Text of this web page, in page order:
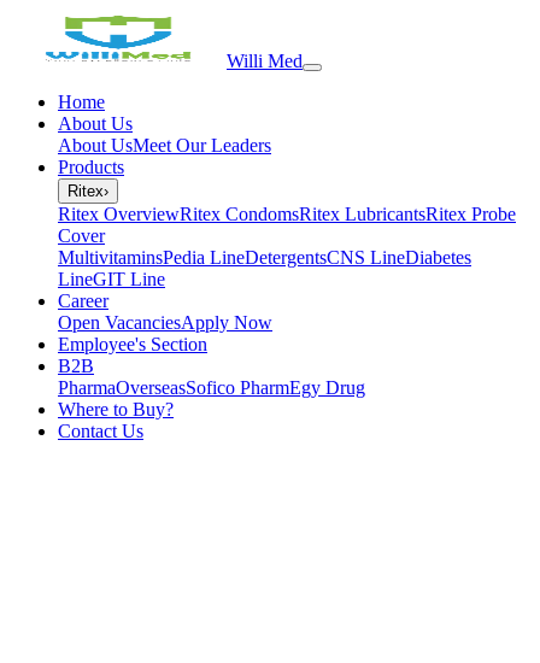
Willi Med
Home
About Us
About UsMeet Our Leaders
Products
Ritex›
Ritex OverviewRitex CondomsRitex LubricantsRitex Probe
Cover
MultivitaminsPedia LineDetergentsCNS LineDiabetes
LineGIT Line
Career
Open VacanciesApply Now
Employee's Section
B2B
PharmaOverseasSofico PharmEgy Drug
Where to Buy?
Contact Us